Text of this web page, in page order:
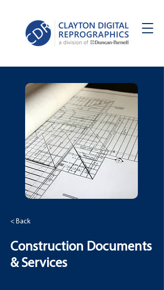
< Back
Construction Documents
& Services